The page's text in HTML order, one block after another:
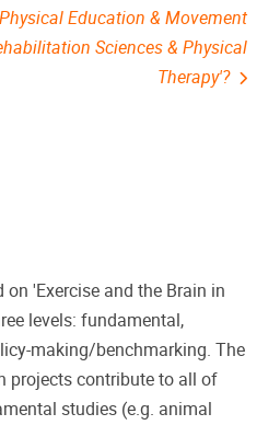
Education & Movement
Sciences & Physical
Therapy'?
on 'Exercise and the Brain in
levels: fundamental,
making/benchmarking. The
projects contribute to all of
studies (e.g. animal